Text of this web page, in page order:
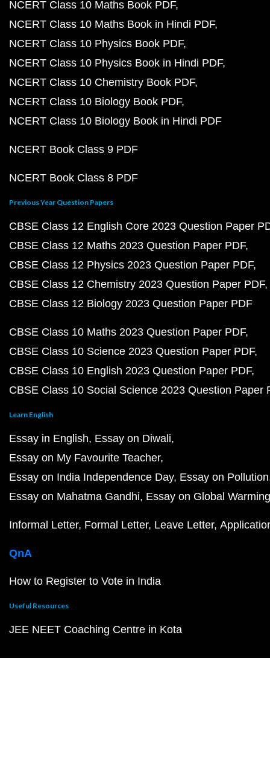
NCERT Class 10 Maths Book PDF
NCERT Class 10 Maths Book in Hindi PDF
NCERT Class 10 Physics Book PDF
NCERT Class 10 Physics Book in Hindi PDF
NCERT Class 10 Chemistry Book PDF
NCERT Class 10 Biology Book PDF
NCERT Class 10 Biology Book in Hindi PDF
NCERT Book Class 9 PDF
NCERT Book Class 8 PDF
Previous Year Question Papers
CBSE Class 12 English Core 2023 Question Paper
CBSE Class 12 Maths 2023 Question Paper PDF
CBSE Class 12 Physics 2023 Question Paper PDF
CBSE Class 12 Chemistry 2023 Question Paper PDF
CBSE Class 12 Biology 2023 Question Paper PDF
CBSE Class 10 Maths 2023 Question Paper PDF
CBSE Class 10 Science 2023 Question Paper PDF
CBSE Class 10 English 2023 Question Paper PDF
CBSE Class 10 Social Science 2023 Question Paper
Learn English
Essay in English Essay on Diwali
Essay on My Favourite Teacher
Essay on India Independence Day Essay on Pollution
Essay on Mahatma Gandhi Essay on Global Warming
Informal Letter Formal Letter Leave Letter
QnA
How to Register to Vote in India
Useful Resources
JEE NEET Coaching Centre in Kota